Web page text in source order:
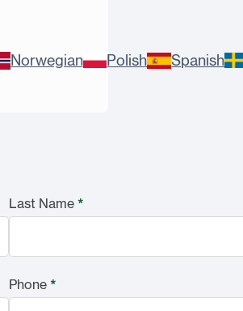
Norwegian Polish Spanish
Last Name *
Phone *